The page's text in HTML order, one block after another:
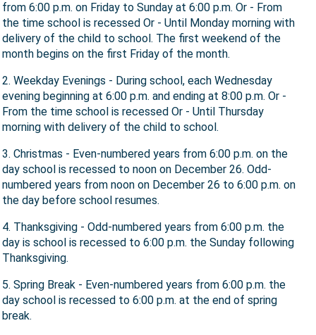
from 6:00 p.m. on Friday to Sunday at 6:00 p.m. Or - From
the time school is recessed Or - Until Monday morning with
delivery of the child to school. The first weekend of the
month begins on the first Friday of the month.
2. Weekday Evenings - During school, each Wednesday
evening beginning at 6:00 p.m. and ending at 8:00 p.m. Or -
From the time school is recessed Or - Until Thursday
morning with delivery of the child to school.
3. Christmas - Even-numbered years from 6:00 p.m. on the
day school is recessed to noon on December 26. Odd-
numbered years from noon on December 26 to 6:00 p.m. on
the day before school resumes.
4. Thanksgiving - Odd-numbered years from 6:00 p.m. the
day is school is recessed to 6:00 p.m. the Sunday following
Thanksgiving.
5. Spring Break - Even-numbered years from 6:00 p.m. the
day school is recessed to 6:00 p.m. at the end of spring
break.